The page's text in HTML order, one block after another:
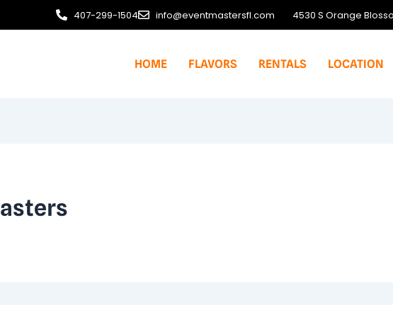
407-299-1504 info@eventmastersfl.com 4530 S Orange
HOME FLAVORS RENTALS LOCATION